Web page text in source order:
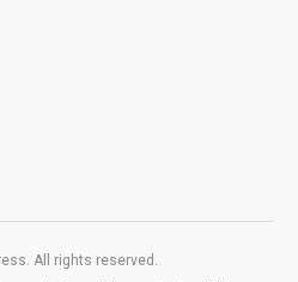
All rights reserved.